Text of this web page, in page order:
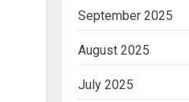
September 2025
August 2025
July 2025